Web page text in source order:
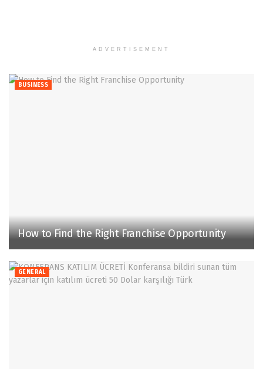
ADVERTISEMENT
BUSINESS
How to Find the Right Franchise Opportunity
GENERAL